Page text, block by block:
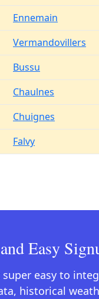
Ennemain
Vermandovillers
Bussu
Chaulnes
Chuignes
Falvy
Easy
easy to
historical